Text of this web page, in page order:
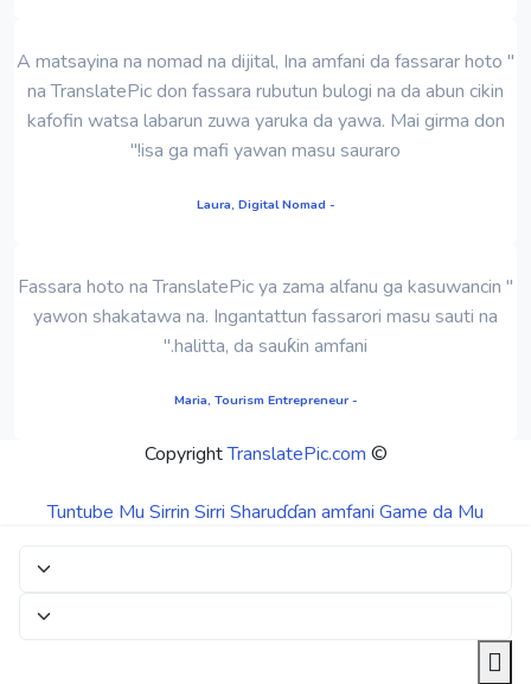
" A matsayina na nomad na dijital, Ina amfani da fassarar hoto
na TranslatePic don fassara rubutun bulogi na da abun cikin
kafofin watsa labarun zuwa yaruka da yawa. Mai girma don
isa ga mafi yawan masu sauraro!"
- Laura, Digital Nomad
" Fassara hoto na TranslatePic ya zama alfanu ga kasuwancin
yawon shakatawa na. Ingantattun fassarori masu sauti na
halitta, da sauƙin amfani."
- Maria, Tourism Entrepreneur
© Copyright
TranslatePic.com
Game da Mu
Sharuɗɗan amfani
Sirrin Sirri
Tuntube Mu